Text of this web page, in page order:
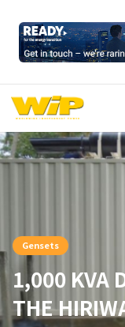
Gensets
1,000 KVA
THE